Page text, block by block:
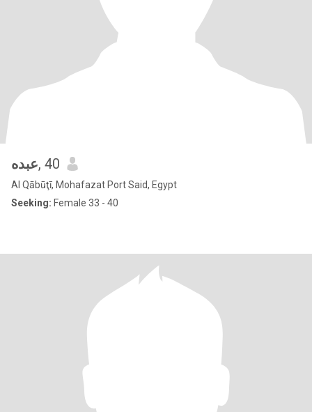
عبده, 40
Al Qābūţī, Mohafazat Port Said, Egypt
Seeking: Female 33 - 40